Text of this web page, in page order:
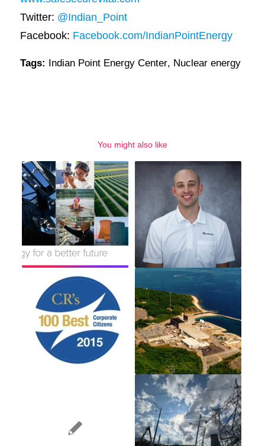
Twitter: @Indian_Point
Facebook: Facebook.com/IndianPointEnergy
Tags: Indian Point Energy Center, Nuclear energy
You might also like